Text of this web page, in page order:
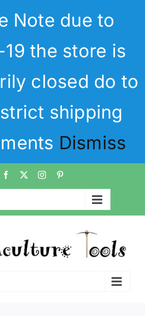
Note due to
19 the store is
closed do to
shipping
Dismiss
Facebook Instagram